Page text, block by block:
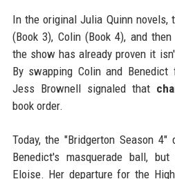
In the original Julia Quinn novels,
(Book 3), Colin (Book 4), and
the show has already proven it
By swapping Colin and Benedict
Jess Brownell signaled that
book order.
Today, the "Bridgerton Season
Benedict's masquerade ball,
Eloise. Her departure for the